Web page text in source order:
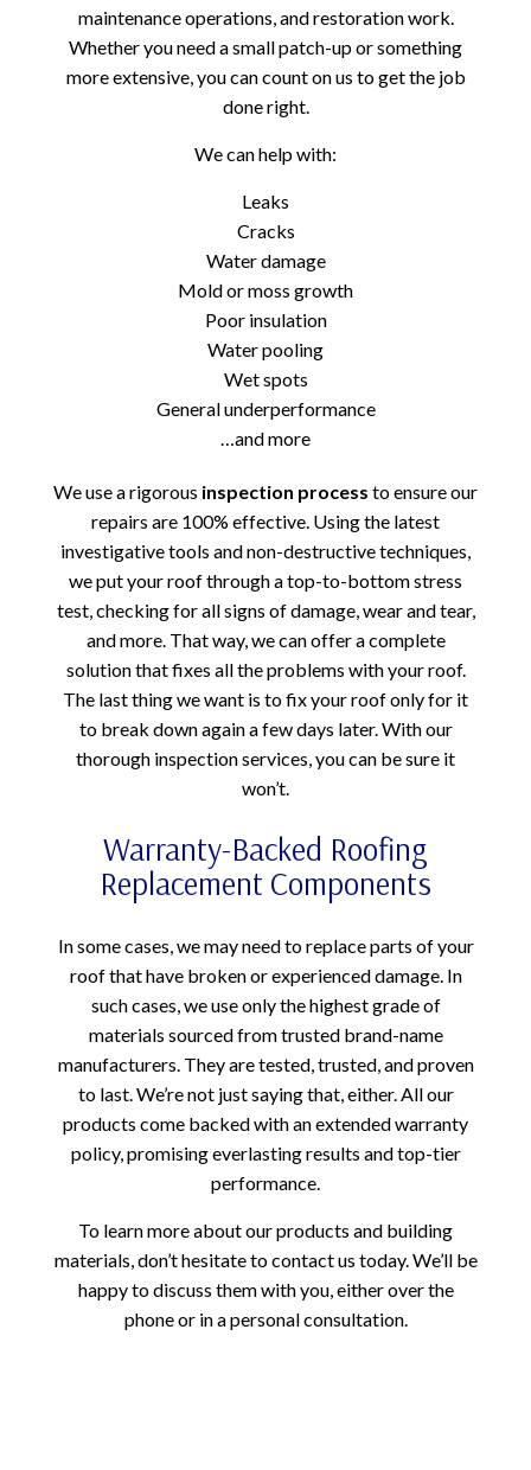
maintenance operations, and restoration work.
Whether you need a small patch-up or something
more extensive, you can count on us to get the job
done right.
We can help with:
Leaks
Cracks
Water damage
Mold or moss growth
Poor insulation
Water pooling
Wet spots
General underperformance
…and more
We use a rigorous inspection process to ensure our
repairs are 100% effective. Using the latest
investigative tools and non-destructive techniques,
we put your roof through a top-to-bottom stress
test, checking for all signs of damage, wear and tear,
and more. That way, we can offer a complete
solution that fixes all the problems with your roof.
The last thing we want is to fix your roof only for it
to break down again a few days later. With our
thorough inspection services, you can be sure it
won’t.
Warranty-Backed Roofing
Replacement Components
In some cases, we may need to replace parts of your
roof that have broken or experienced damage. In
such cases, we use only the highest grade of
materials sourced from trusted brand-name
manufacturers. They are tested, trusted, and proven
to last. We’re not just saying that, either. All our
products come backed with an extended warranty
policy, promising everlasting results and top-tier
performance.
To learn more about our products and building
materials, don’t hesitate to contact us today. We’ll be
happy to discuss them with you, either over the
phone or in a personal consultation.